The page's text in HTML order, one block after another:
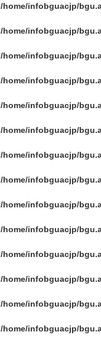
/home/infobguacjp/
/home/infobguacjp/
/home/infobguacjp/
/home/infobguacjp/
/home/infobguacjp/
/home/infobguacjp/
/home/infobguacjp/
/home/infobguacjp/
/home/infobguacjp/
/home/infobguacjp/
/home/infobguacjp/
/home/infobguacjp/
/home/infobguacjp/
/home/infobguacjp/